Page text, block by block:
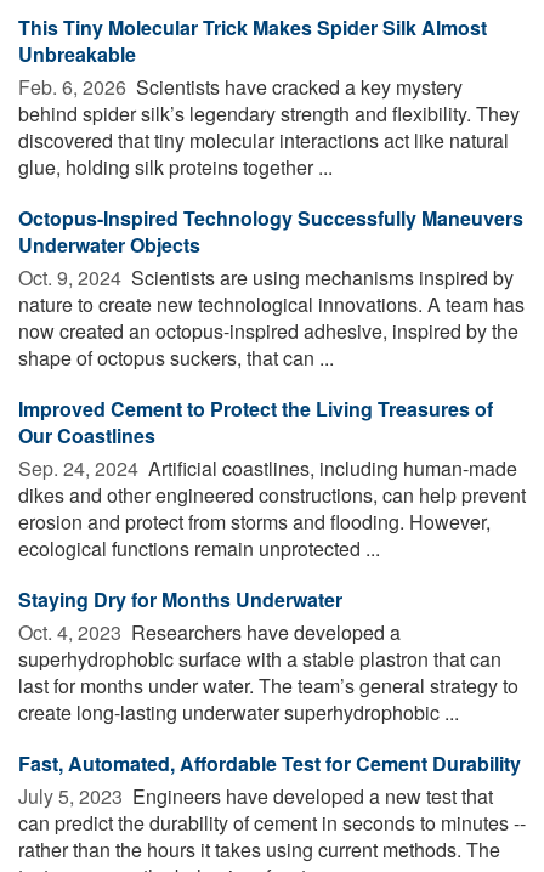
This Tiny Molecular Trick Makes Spider Silk Almost
Unbreakable
Feb. 6, 2026  Scientists have cracked a key mystery
behind spider silk’s legendary strength and flexibility. They
discovered that tiny molecular interactions act like natural
glue, holding silk proteins together ...
Octopus-Inspired Technology Successfully Maneuvers
Underwater Objects
Oct. 9, 2024  Scientists are using mechanisms inspired by
nature to create new technological innovations. A team has
now created an octopus-inspired adhesive, inspired by the
shape of octopus suckers, that can ...
Improved Cement to Protect the Living Treasures of
Our Coastlines
Sep. 24, 2024  Artificial coastlines, including human-made
dikes and other engineered constructions, can help prevent
erosion and protect from storms and flooding. However,
ecological functions remain unprotected ...
Staying Dry for Months Underwater
Oct. 4, 2023  Researchers have developed a
superhydrophobic surface with a stable plastron that can
last for months under water. The team’s general strategy to
create long-lasting underwater superhydrophobic ...
Fast, Automated, Affordable Test for Cement Durability
July 5, 2023  Engineers have developed a new test that
can predict the durability of cement in seconds to minutes --
rather than the hours it takes using current methods. The